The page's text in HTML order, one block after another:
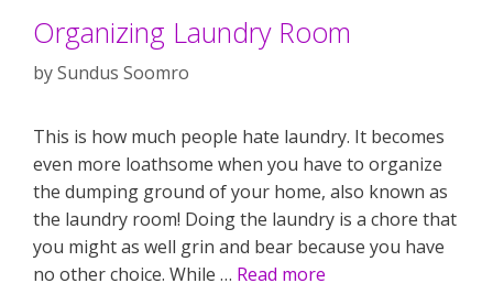
Organizing Laundry Room
bySundus Soomro
This is how much people hate laundry. It becomes
even more loathsome when you have to organize
the dumping ground of your home, also known as
the laundry room! Doing the laundry is a chore that
you might as well grin and bear because you have
no other choice. While … Read more